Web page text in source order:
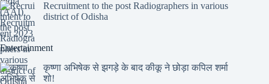
Recruitment to the post Radiographers in various
district of Odisha
Entertainment
कृष्णा अभिषेक से झगड़े के बाद कीकू ने छोड़ा कपिल शर्मा
शो!